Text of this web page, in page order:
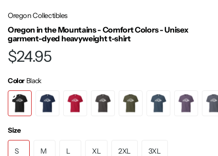
Oregon Collectibles
Oregon in the Mountains - Comfort Colors - Unisex
garment-dyed heavyweight t-shirt
$24.95
Color Black
Size
S M L XL 2XL 3XL